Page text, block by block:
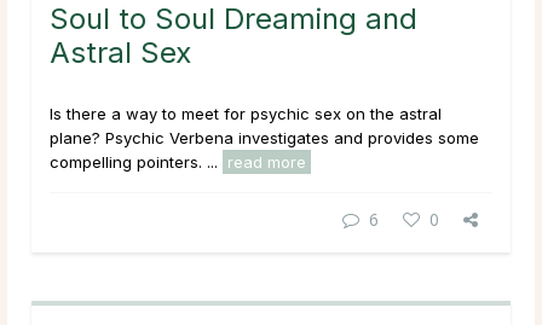
Soul to Soul Dreaming and
Astral Sex
Is there a way to meet for psychic sex on the astral
plane? Psychic Verbena investigates and provides some
compelling pointers. ...
read more
6 0